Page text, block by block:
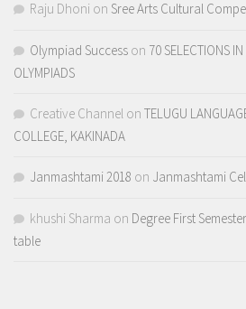
Raju Dhoni on Sree Arts Cultural
Olympiad Success on 70 SELECTIONS
OLYMPIADS
Creative Channel on TELUGU
COLLEGE, KAKINADA
Janmashtami 2018 on Janmashtami
khushi Sharma on Degree First
table